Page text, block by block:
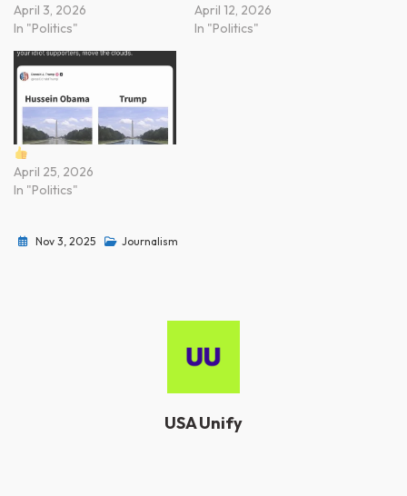
April 3, 2026
In "Politics"
April 12, 2026
In "Politics"
April 25, 2026
In "Politics"
Nov 3, 2025 Journalism
USA Unify